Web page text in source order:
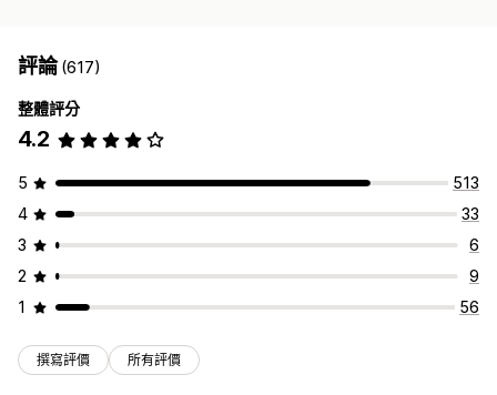
評論(617)
整體評分
4.2
5
513
4
33
3
6
2
9
1
56
撰寫評價 所有評價